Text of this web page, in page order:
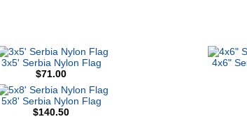
3x5' Serbia Nylon Flag
$71.00
4x6"
5x8' Serbia Nylon Flag
$140.50